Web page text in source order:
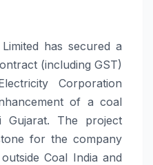
has secured a
(including GST)
Corporation
of a coal
Gujarat. The project
for the company
Coal India and